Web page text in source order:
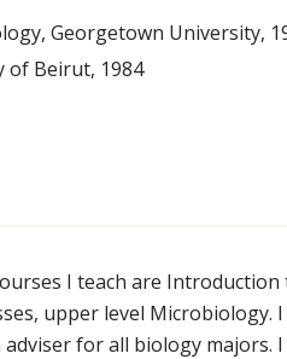
Georgetown University,
of Beirut, 1984
I teach are
upper level
for all biology majors.